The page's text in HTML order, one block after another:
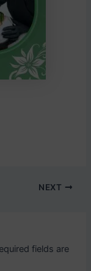
NEXT
fields are